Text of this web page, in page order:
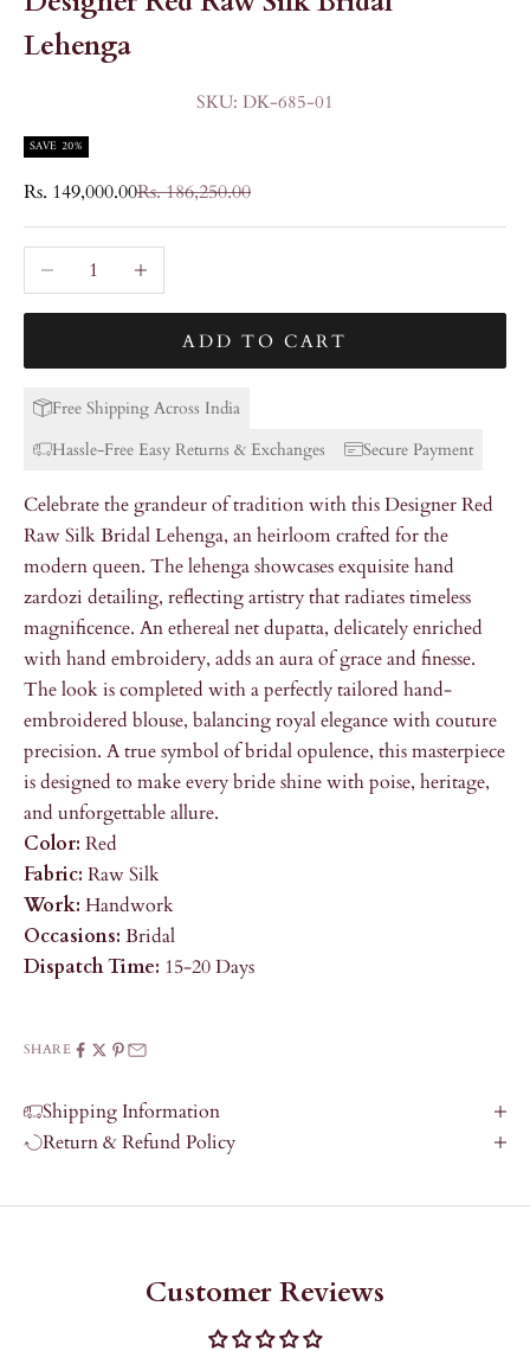
Lehenga
SKU: DK-685-01
SAVE 20%
Sale price
Rs. 149,000.00Regular price
Rs. 186,250.00
Decrease quantityIncrease quantity
ADD TO CART
Free Shipping Across India
Hassle-Free Easy Returns & Exchanges
Secure Payment
Celebrate the grandeur of tradition with this Designer Red
Raw Silk Bridal Lehenga, an heirloom crafted for the
modern queen. The lehenga showcases exquisite hand
zardozi detailing, reflecting artistry that radiates timeless
magnificence. An ethereal net dupatta, delicately enriched
with hand embroidery, adds an aura of grace and finesse.
The look is completed with a perfectly tailored hand-
embroidered blouse, balancing royal elegance with couture
precision. A true symbol of bridal opulence, this masterpiece
is designed to make every bride shine with poise, heritage,
and unforgettable allure.
Color: Red
Fabric: Raw Silk
Work: Handwork
Occasions: Bridal
Dispatch Time: 15-20 Days
SHARE
Shipping Information
Return & Refund Policy
Customer Reviews